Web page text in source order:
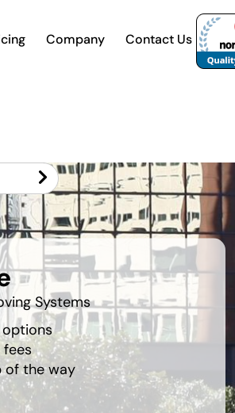
Company Contact Us
Systems
of the way